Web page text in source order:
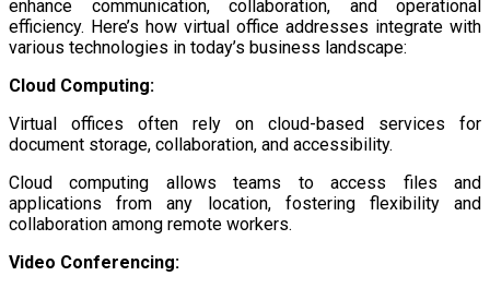
enhance communication, collaboration, and operational
efficiency. Here’s how virtual office addresses integrate with
various technologies in today’s business landscape:
Cloud Computing:
Virtual offices often rely on cloud-based services for
document storage, collaboration, and accessibility.
Cloud computing allows teams to access files and
applications from any location, fostering flexibility and
collaboration among remote workers.
Video Conferencing: